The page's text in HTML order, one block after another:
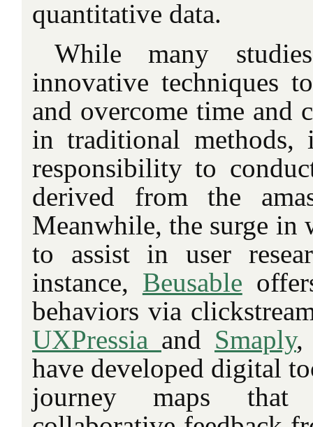
quantitative data.
While many
innovative techniques
and overcome time and
in traditional methods,
responsibility to
derived from the
Meanwhile, the surge in
to assist in user
instance, Beusable
behaviors via
UXPressia and Smaply,
have developed digital
journey maps